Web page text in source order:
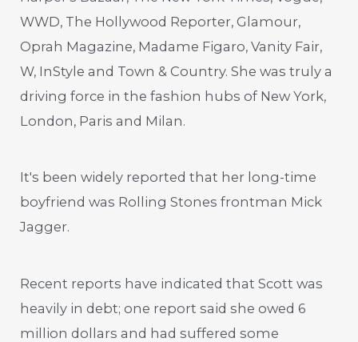
WWD, The Hollywood Reporter, Glamour,
Oprah Magazine, Madame Figaro, Vanity Fair,
W, InStyle and Town & Country. She was truly a
driving force in the fashion hubs of New York,
London, Paris and Milan.
It's been widely reported that her long-time
boyfriend was Rolling Stones frontman Mick
Jagger.
Recent reports have indicated that Scott was
heavily in debt; one report said she owed 6
million dollars and had suffered some